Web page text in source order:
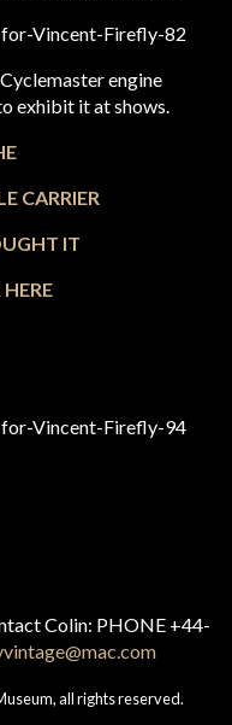
engine
exhibit it at shows.
CARRIER
IT
Colin: PHONE +44-
all rights reserved.